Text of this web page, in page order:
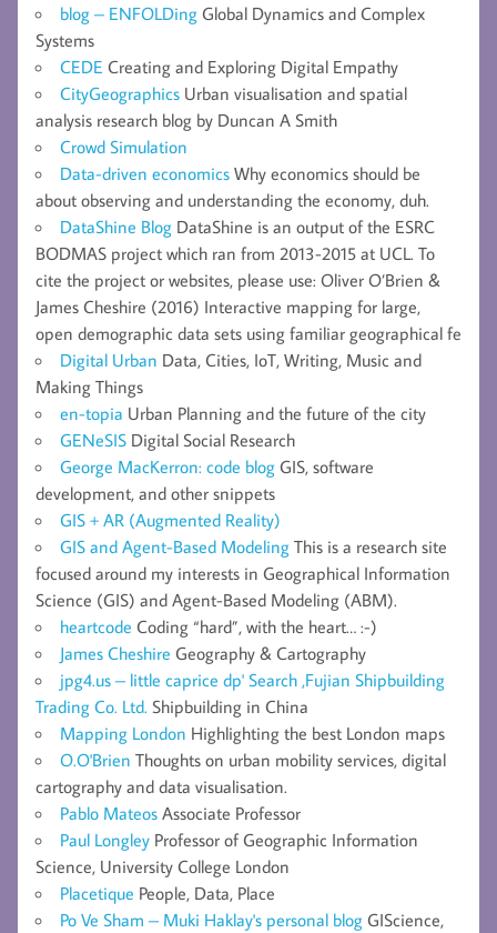
blog – ENFOLDing Global Dynamics and Complex
Systems
CEDE Creating and Exploring Digital Empathy
CityGeographics Urban visualisation and spatial
analysis research blog by Duncan A Smith
Crowd Simulation
Data-driven economics Why economics should be
about observing and understanding the economy, duh.
DataShine Blog DataShine is an output of the ESRC
BODMAS project which ran from 2013-2015 at UCL. To
cite the project or websites, please use: Oliver O’Brien &
James Cheshire (2016) Interactive mapping for large,
open demographic data sets using familiar geographical fe
Digital Urban Data, Cities, IoT, Writing, Music and
Making Things
en-topia Urban Planning and the future of the city
GENeSIS Digital Social Research
George MacKerron: code blog GIS, software
development, and other snippets
GIS + AR (Augmented Reality)
GIS and Agent-Based Modeling This is a research site
focused around my interests in Geographical Information
Science (GIS) and Agent-Based Modeling (ABM).
heartcode Coding “hard”, with the heart… :-)
James Cheshire Geography & Cartography
jpg4.us – little caprice dp' Search ,Fujian Shipbuilding
Trading Co. Ltd. Shipbuilding in China
Mapping London Highlighting the best London maps
O.O'Brien Thoughts on urban mobility services, digital
cartography and data visualisation.
Pablo Mateos Associate Professor
Paul Longley Professor of Geographic Information
Science, University College London
Placetique People, Data, Place
Po Ve Sham – Muki Haklay's personal blog GIScience,